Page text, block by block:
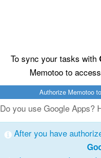
To sync your tasks with
Memotoo to
Do you use Google Apps?
After you have